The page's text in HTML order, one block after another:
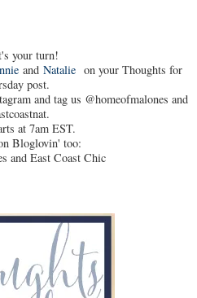
your turn!
and Natalie on your Thoughts for
post.
and tag us @homeofmalones and
at 7am EST.
Bloglovin' too:
and East Coast Chic